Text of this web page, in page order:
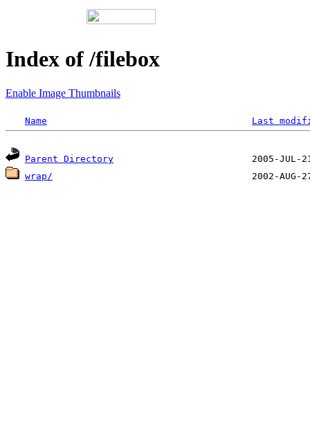
Index of /filebox
Enable Image Thumbnails
Name Last
Parent Directory
wrap/